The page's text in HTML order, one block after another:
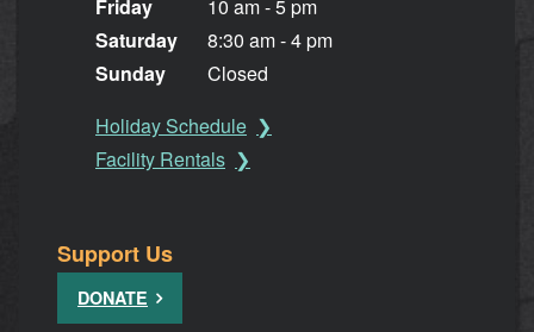
Friday
Saturday
Sunday
10 am - 5 pm
8:30 am - 4 pm
Closed
Holiday Schedule
Facility Rentals
Support Us
DONATE